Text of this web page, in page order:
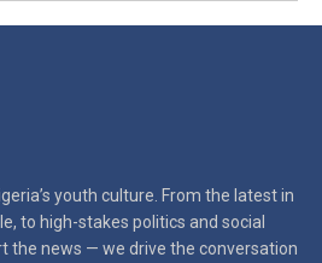
youth culture. From the latest in
to high-stakes politics and social
the news — we drive the conversation